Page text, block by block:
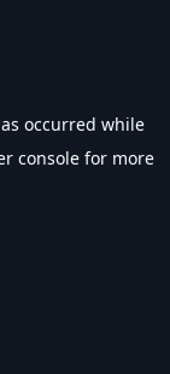
occurred while
console for more